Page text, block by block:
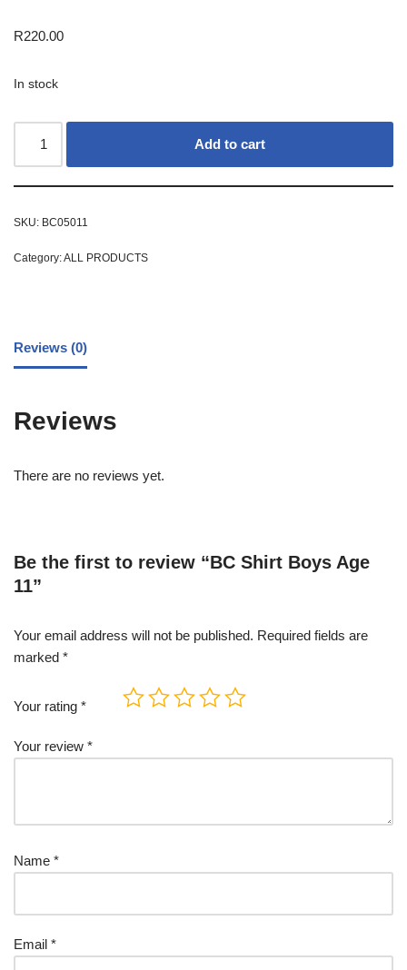
R220.00
In stock
Add to cart
SKU: BC05011
Category:ALL PRODUCTS
Reviews (0)
Reviews
There are no reviews yet.
Be the first to review “BC Shirt Boys Age
11”
Your email address will not be published. Required fields are
marked *
Your rating *
Your review *
Name *
Email *